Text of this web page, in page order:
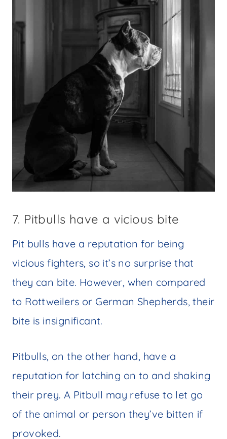
7. Pitbulls have a vicious bite
Pit bulls have a reputation for being
vicious fighters, so it’s no surprise that
they can bite. However, when compared
to Rottweilers or German Shepherds, their
bite is insignificant.
Pitbulls, on the other hand, have a
reputation for latching on to and shaking
their prey. A Pitbull may refuse to let go
of the animal or person they’ve bitten if
provoked.